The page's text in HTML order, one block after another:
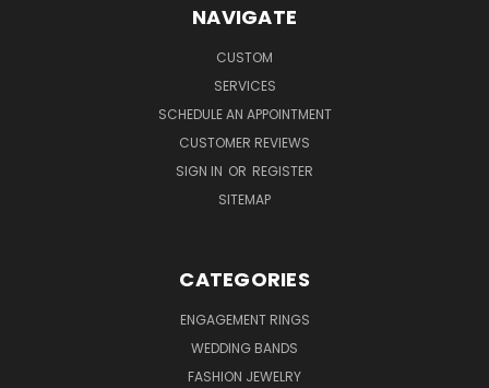
NAVIGATE
CUSTOM
SERVICES
SCHEDULE AN APPOINTMENT
CUSTOMER REVIEWS
SIGN IN OR REGISTER
SITEMAP
CATEGORIES
ENGAGEMENT RINGS
WEDDING BANDS
FASHION JEWELRY